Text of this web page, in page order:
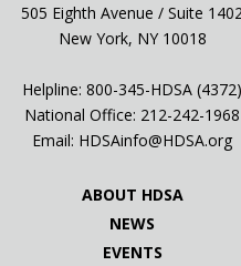
505 Eighth Avenue / Suite
New York, NY 10018
Helpline: 800-345-HDSA (4372)
National Office: 212-242-1968
Email: HDSAinfo@HDSA.org
ABOUT HDSA
NEWS
EVENTS